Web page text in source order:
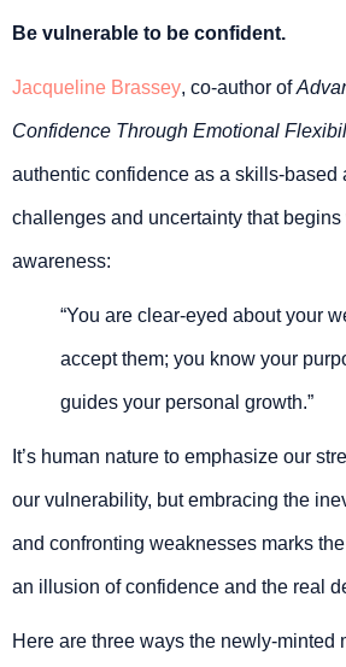
Be vulnerable to be confident.
Jacqueline Brassey, co-author of
Confidence Through Emotional
authentic confidence as a skills-based
challenges and uncertainty that
awareness:
“You are clear-eyed about your
accept them; you know your
guides your personal growth.”
It’s human nature to emphasize our
our vulnerability, but embracing the
and confronting weaknesses marks
an illusion of confidence and the real
Here are three ways the newly-minted